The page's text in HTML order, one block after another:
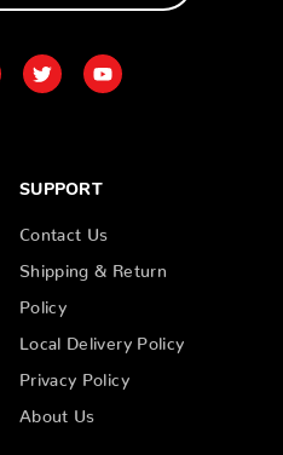
SUPPORT
Contact Us
Shipping & Return
Policy
Local Delivery Policy
Privacy Policy
About Us